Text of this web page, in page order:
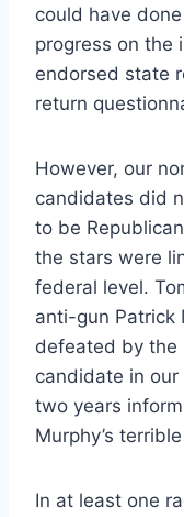
could have
progress on the
endorsed state
return
However, our
candidates did
to be
the stars were
federal level.
anti-gun Patrick
defeated by the
candidate in
two years
Murphy’s
In at least one